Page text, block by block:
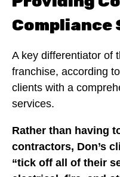
Compliance
A key differentiator of
franchise, according
clients with a
services.
Rather than having
contractors, Don’s
“tick off all of their